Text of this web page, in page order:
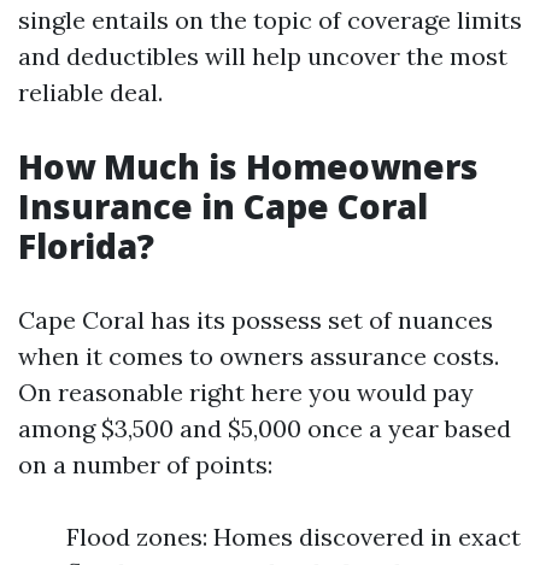
single entails on the topic of coverage limits
and deductibles will help uncover the most
reliable deal.
How Much is Homeowners
Insurance in Cape Coral
Florida?
Cape Coral has its possess set of nuances
when it comes to owners assurance costs.
On reasonable right here you would pay
among $3,500 and $5,000 once a year based
on a number of points:
Flood zones: Homes discovered in exact